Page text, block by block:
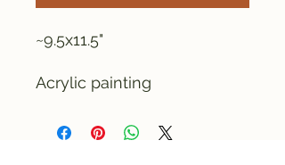
~9.5x11.5"
Acrylic painting